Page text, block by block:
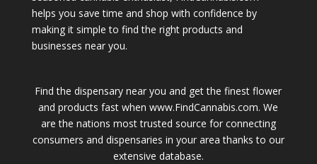
helps you save time and shop with confidence by
making it simple to find the right products and
businesses near you.
Find the dispensary near you and get the finest flower
and products fast when www.FindCannabis.com. We
are the nations most trusted source for connecting
consumers and dispensaries in your area thanks to our
extensive database.